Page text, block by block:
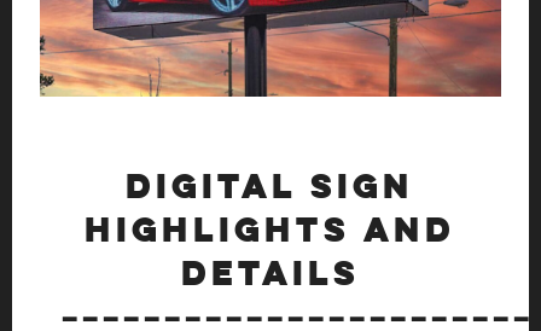
DIGITAL SIGN
HIGHLIGHTS AND
DETAILS